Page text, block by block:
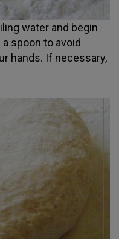
water and begin
spoon to avoid
hands. If necessary,